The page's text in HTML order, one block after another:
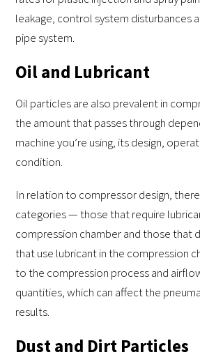
leakage, control system disturbances
pipe system.
Oil and Lubricant
Oil particles are also prevalent in
the amount that passes through
machine you’re using, its design,
condition.
In relation to compressor design,
categories — those that require
compression chamber and those that
that use lubricant in the compression
to the compression process and
quantities, which can affect the
results.
Dust and Dirt Particles